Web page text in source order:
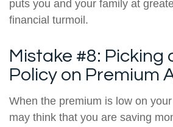
puts you and your family at
financial turmoil.
Mistake #8: Picking
Policy on Premium
When the premium is low on
may think that you are saving